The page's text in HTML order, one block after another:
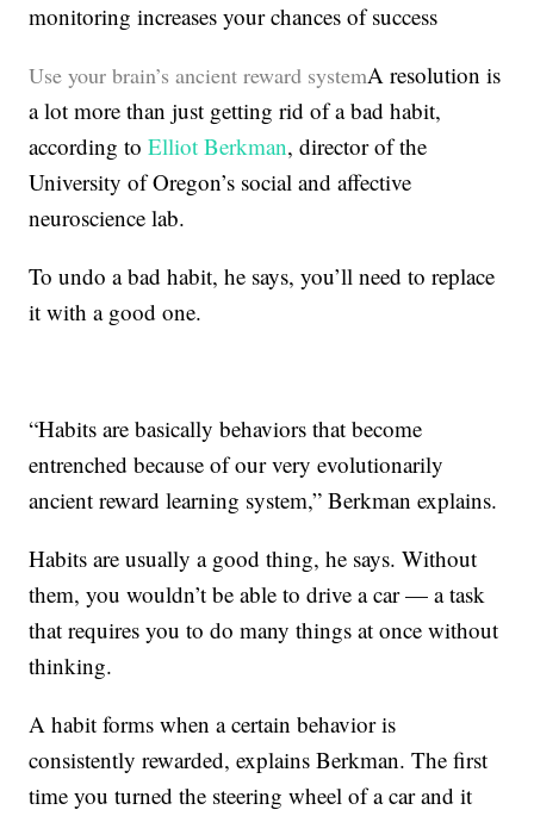
monitoring increases your chances of success
Use your brain’s ancient reward systemA resolution is
a lot more than just getting rid of a bad habit,
according toElliot Berkman, director of the
University of Oregon’s social and affective
neuroscience lab.
To undo a bad habit, he says, you’ll need to replace
it with a good one.
“Habits are basically behaviors that become
entrenched because of our very evolutionarily
ancient reward learning system,” Berkman explains.
Habits are usually a good thing, he says. Without
them, you wouldn’t be able to drive a car — a task
that requires you to do many things at once without
thinking.
A habit forms when a certain behavior is
consistently rewarded, explains Berkman. The first
time you turned the steering wheel of a car and it